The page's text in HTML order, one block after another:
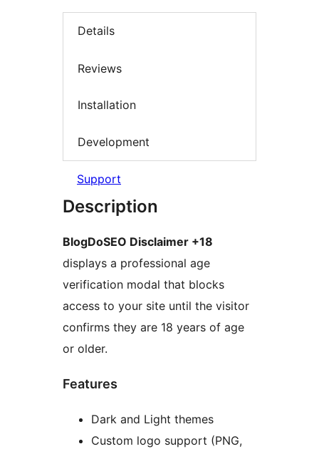
Details
Reviews
Installation
Development
Support
Description
BlogDoSEO Disclaimer +18
displays a professional age
verification modal that blocks
access to your site until the visitor
confirms they are 18 years of age
or older.
Features
Dark and Light themes
Custom logo support (PNG,